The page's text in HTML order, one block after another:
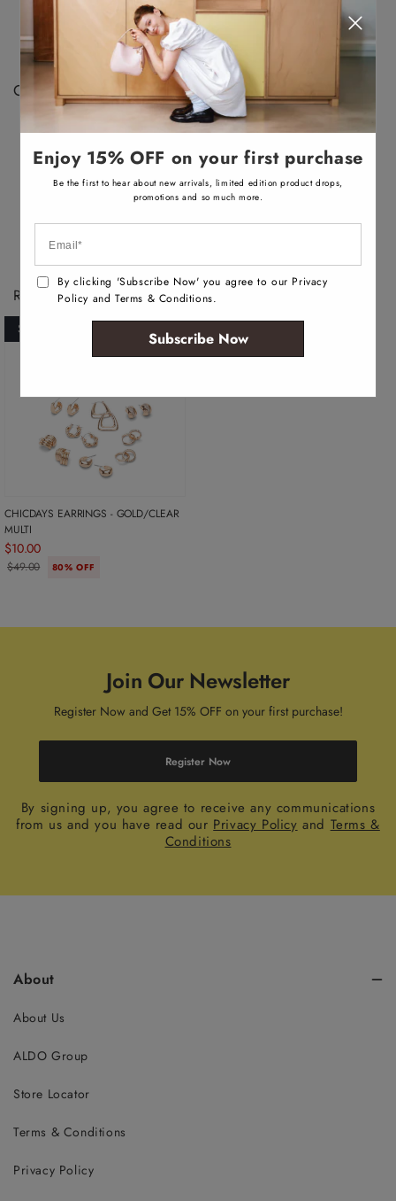
b
e
There may be a 1-2cm difference in measurements
depending on the development and manufacturing
process.
Color Disclaimer:
Actual colors may vary. This is due to the fact that
display colors, we cannot guarantee that the color you
see accurately portrays the true color of the product.
Recently Viewed Products
SOLD OUT
CHICDAYS EARRINGS - GOLD/CLEAR
MULTI
$10.00
$49.00 80% OFF
Join Our Newsletter
Register Now and Get 15% OFF on your first purchase!
Register Now
By signing up, you agree to receive any communications
from us and you have read our Privacy Policy and Terms &
Conditions
About
About Us
ALDO Group
Store Locator
Terms & Conditions
Privacy Policy
Enjoy 15% OFF on your first purchase
Be the first to hear about new arrivals, limited edition product drops,
promotions and so much more.
By clicking 'Subscribe Now' you agree to our Privacy
Policy and Terms & Conditions.
Subscribe Now